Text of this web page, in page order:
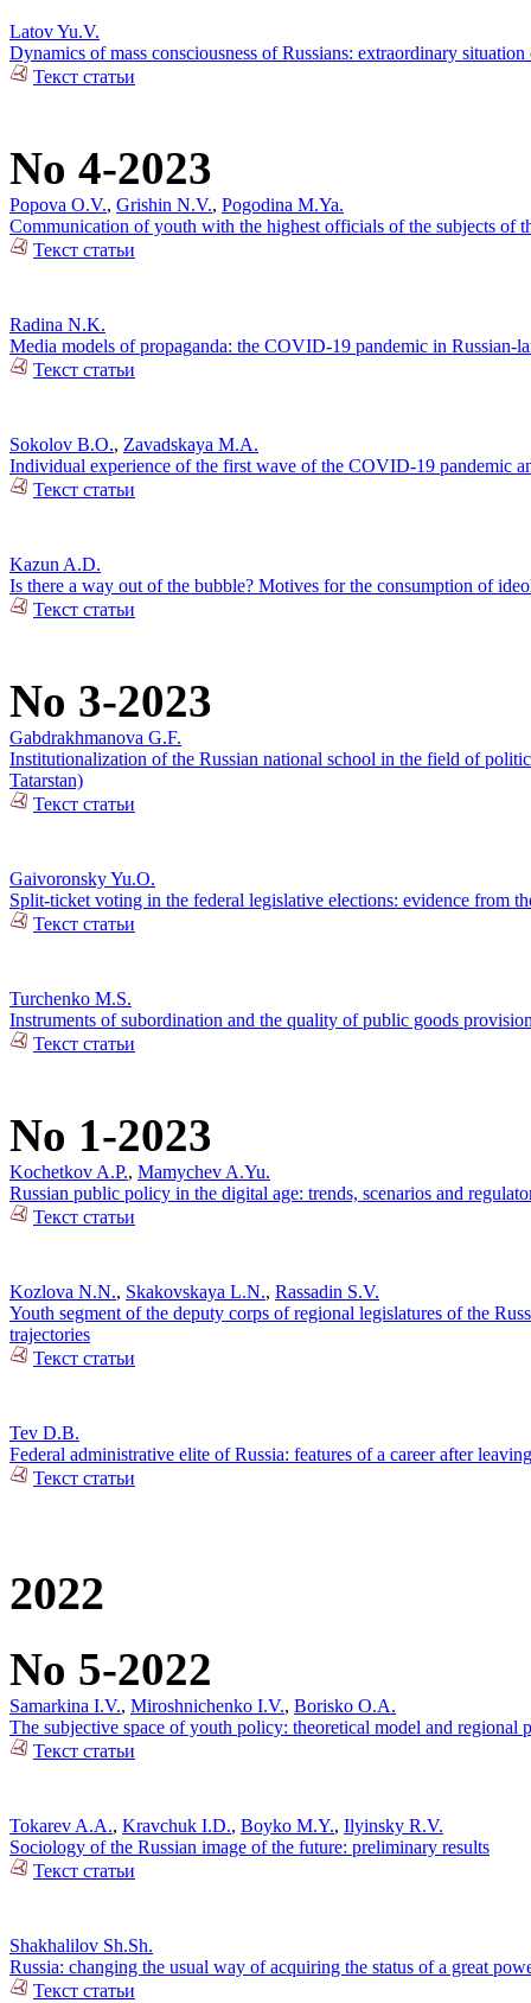
Latov Yu.V.
Dynamics of mass consciousness of Russians: extraordinary
Текст статьи
No 4-2023
Popova O.V., Grishin N.V., Pogodina M.Ya.
Communication of youth with the highest officials of the subjects of
Текст статьи
Radina N.K.
Media models of propaganda: the COVID-19 pandemic in Russian-
Текст статьи
Sokolov B.O., Zavadskaya M.A.
Individual experience of the first wave of the COVID-19 pandemic
Текст статьи
Kazun A.D.
Is there a way out of the bubble? Motives for the consumption of
Текст статьи
No 3-2023
Gabdrakhmanova G.F.
Institutionalization of the Russian national school in the field of
Tatarstan)
Текст статьи
Gaivoronsky Yu.O.
Split-ticket voting in the federal legislative elections: evidence from
Текст статьи
Turchenko M.S.
Instruments of subordination and the quality of public goods
Текст статьи
No 1-2023
Kochetkov A.P., Mamychev A.Yu.
Russian public policy in the digital age: trends, scenarios and
Текст статьи
Kozlova N.N., Skakovskaya L.N., Rassadin S.V.
Youth segment of the deputy corps of regional legislatures of the
trajectories
Текст статьи
Tev D.B.
Federal administrative elite of Russia: features of a career after
Текст статьи
2022
No 5-2022
Samarkina I.V., Miroshnichenko I.V., Borisko O.A.
The subjective space of youth policy: theoretical model and regional
Текст статьи
Tokarev A.A., Kravchuk I.D., Boyko M.Y., Ilyinsky R.V.
Sociology of the Russian image of the future: preliminary results
Текст статьи
Shakhalilov Sh.Sh.
Russia: changing the usual way of acquiring the status of a great
Текст статьи